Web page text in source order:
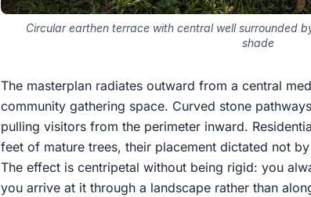
Circular earthen terrace with central well surrounded
shade
The masterplan radiates outward from a central
community gathering space. Curved stone
pulling visitors from the perimeter inward.
feet of mature trees, their placement dictated not
The effect is centripetal without being rigid: you
you arrive at it through a landscape rather than